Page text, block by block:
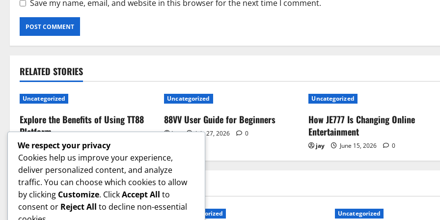
Save my name, email, and website in this browser for the next time I comment.
RELATED STORIES
Uncategorized
Explore the Benefits of Using TT88
Platform
jay July 27, 2026 0
Uncategorized
88VV User Guide for Beginners
jay July 27, 2026 0
Uncategorized
How JE777 Is Changing Online
Entertainment
jay June 15, 2026 0
YOU MAY HAVE MISSED
Uncategorized Uncategorized
We respect your privacy
Cookies help us improve your experience,
deliver personalized content, and analyze
traffic. You can choose which cookies to allow
by clicking Customize. ClickAccept All to
consent or Reject All to decline non-essential